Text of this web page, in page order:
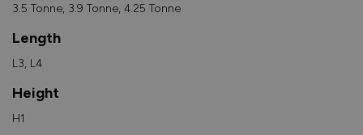
3.5 Tonne, 3.9 Tonne, 4.25 Tonne
Length
L3, L4
Height
H1